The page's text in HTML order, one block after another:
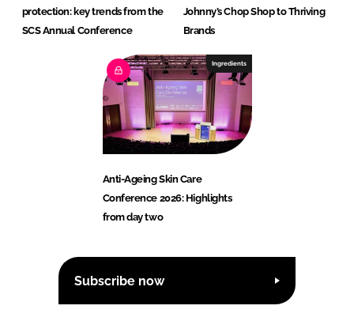
protection: key trends from the
SCS Annual Conference
Johnny’s Chop Shop to Thriving
Brands
Ingredients
Anti-Ageing Skin Care
Conference 2026: Highlights
from day two
Subscribe now